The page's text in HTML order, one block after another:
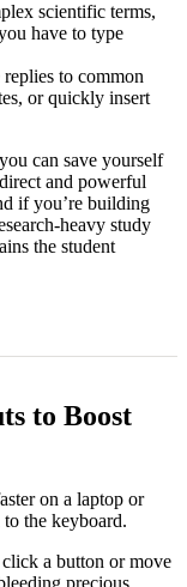
scientific terms,
have to type
to common
or quickly insert
can save yourself
and powerful
if you’re building
heavy study
the student
to Boost
on a laptop or
the keyboard.
a button or move